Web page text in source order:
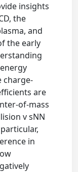
insights
the
and
the early
charge-
are
of-mass
v sNN
in